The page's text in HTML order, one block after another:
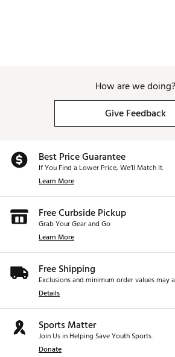
How are we doing?
Give Feedback
Best Price Guarantee
If You Find a Lower Price, We’ll Match It.
Learn More
Free Curbside Pickup
Grab Your Gear and Go
Learn More
Free Shipping
Exclusions and minimum order values may
Details
Sports Matter
Join Us in Helping Save Youth Sports.
Donate